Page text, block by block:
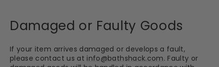
Damaged or Faulty Goods
If your item arrives damaged or develops a fault,
please contact us at info@bathshack.com. Faulty or